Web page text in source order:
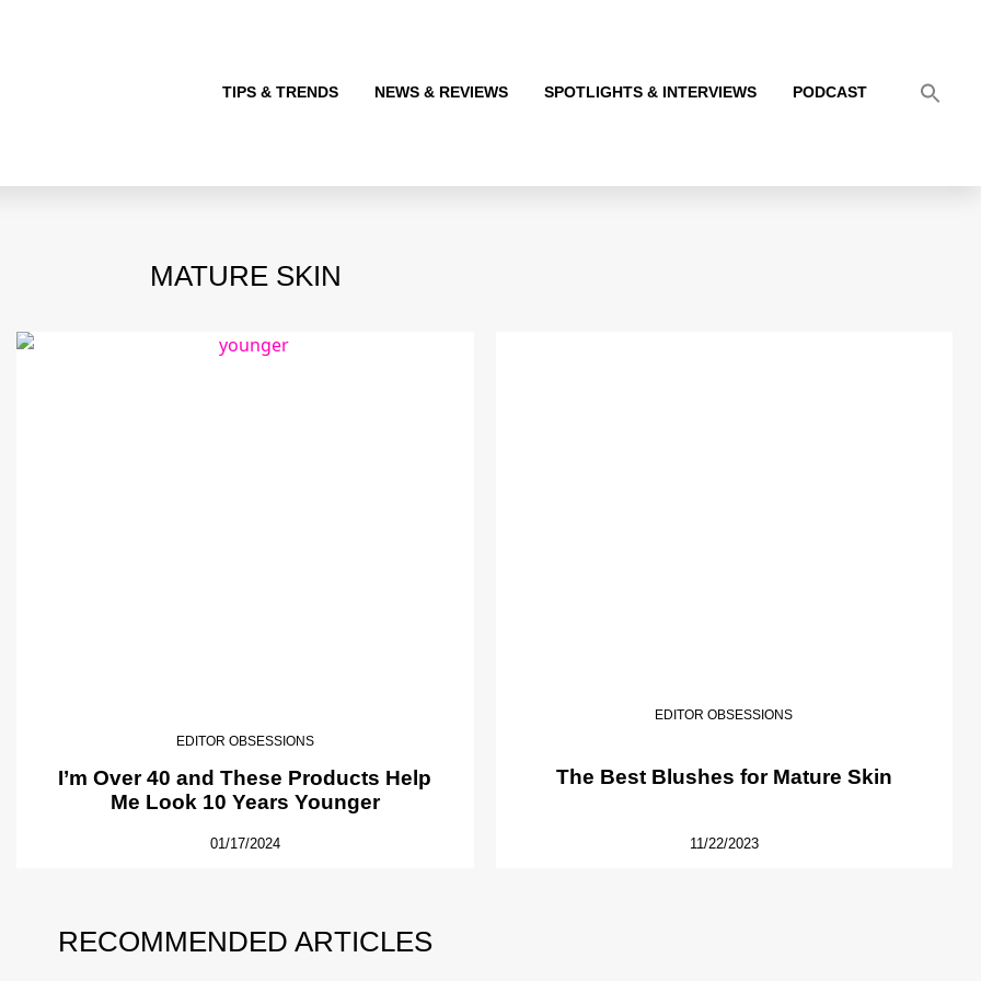
TIPS & TRENDS NEWS & REVIEWS SPOTLIGHTS & INTERVIEWS PODCAST
MATURE SKIN
EDITOR OBSESSIONS
I’m Over 40 and These Products Help
Me Look 10 Years Younger
01/17/2024
EDITOR OBSESSIONS
The Best Blushes for Mature Skin
11/22/2023
RECOMMENDED ARTICLES